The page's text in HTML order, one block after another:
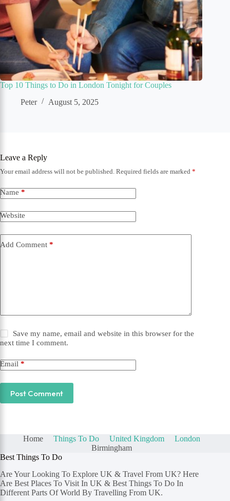
Top 10 Things to Do in London Tonight for Couples
Peter
August 5, 2025
Leave a Reply
Your email address will not be published. Required fields are marked *
Name *
Website
Add Comment *
Save my name, email and website in this browser for the
next time I comment.
Email *
Post Comment
Home Things To Do United Kingdom
London
Birmingham
Best Things To Do
Are Your Looking To Explore UK & Travel From UK? Here
Are Best Places To Visit In UK & Best Things To Do In
Different Parts Of World By Travelling From UK.